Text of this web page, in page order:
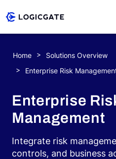
Home
Solutions Overview
Enterprise Risk
Enterprise
Management
Integrate risk
controls, and business
Platform
Solutions
Resources